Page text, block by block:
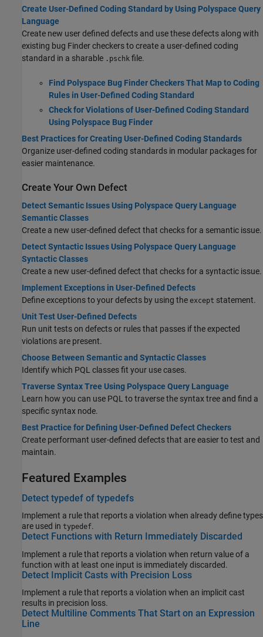
Create User-Defined Coding Standard by Using Polyspace Query
Language
Create new user defined defects and use these defects along with
existing bug Finder checkers to create a user-defined coding
standard in a sharable .pschk file.
Find Polyspace Bug Finder Checkers That Map to Coding
Rules in User-Defined Coding Standard
Check for Violations of User-Defined Coding Standard
Using Polyspace Bug Finder
Best Practices for Creating User-Defined Coding Standards
Organize user-defined coding standards in modular packages for
easier maintenance.
Create Your Own Defect
Detect Semantic Issues Using Polyspace Query Language
Semantic Classes
Create a new user-defined defect that checks for a semantic issue.
Detect Syntactic Issues Using Polyspace Query Language
Syntactic Classes
Create a new user-defined defect that checks for a syntactic issue.
Implement Exceptions in User-Defined Defects
Define exceptions to your defects by using the except statement.
Unit Test User-Defined Defects
Run unit tests on defects or rules that passes if the expected
violations are present.
Choose Between Semantic and Syntactic Classes
Identify which PQL classes fit your use cases.
Traverse Syntax Tree Using Polyspace Query Language
Learn how you can use PQL to traverse the syntax tree and find a
specific syntax node.
Best Practice for Defining User-Defined Defect Checkers
Create performant user-defined defects that are easier to test and
maintain.
Featured Examples
Detect typedef of typedefs
Implement a rule that reports a violation when already define types
are used in typedef.
Detect Functions with Return Immediately Discarded
Implement a rule that reports a violation when return value of a
function with at least one input is immediately discarded.
Detect Implicit Casts with Precision Loss
Implement a rule that reports a violation when an implicit cast
results in precision loss.
Detect Multiline Comments That Start on an Expression
Line